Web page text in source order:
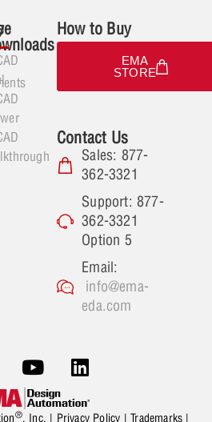
How to Buy
EMA
STORE
Contact Us
Sales: 877-
362-3321
Support: 877-
362-3321
Option 5
Email:
info@ema-
eda.com
®, Inc. | Privacy Policy |Trademarks |